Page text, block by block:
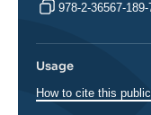
978-2-36567-189-
Usage
How to cite this